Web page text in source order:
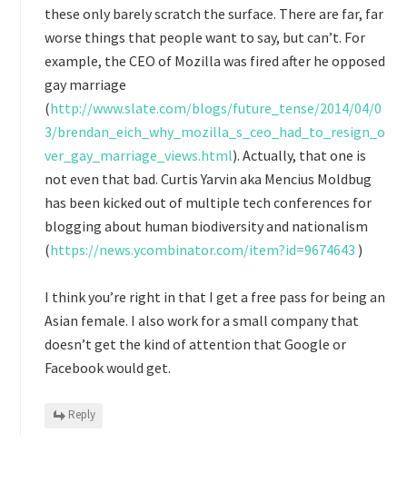
these only barely scratch the surface. There are far, far
worse things that people want to say, but can’t. For
example, the CEO of Mozilla was fired after he opposed
gay marriage
(http://www.slate.com/blogs/future_tense/2014/04/0
3/brendan_eich_why_mozilla_s_ceo_had_to_resign_o
ver_gay_marriage_views.html). Actually, that one is
not even that bad. Curtis Yarvin aka Mencius Moldbug
has been kicked out of multiple tech conferences for
blogging about human biodiversity and nationalism
(https://news.ycombinator.com/item?id=9674643 )
I think you’re right in that I get a free pass for being an
Asian female. I also work for a small company that
doesn’t get the kind of attention that Google or
Facebook would get.
Reply